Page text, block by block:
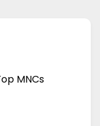
MNCs